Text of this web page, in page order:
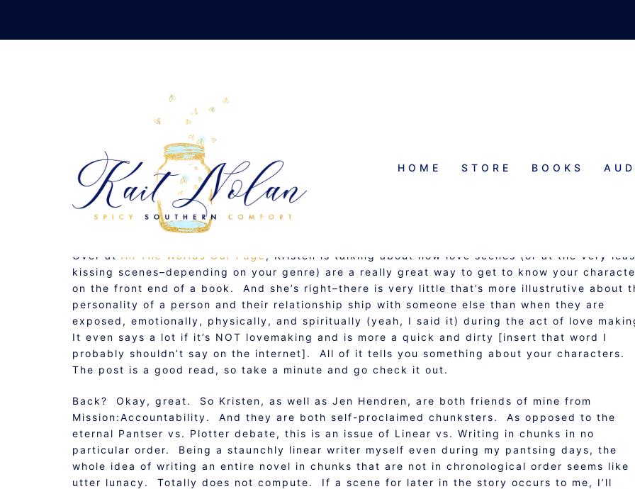
content
HOME STORE BOOKS
INDUCTIVE VS. DEDUCTIVE PLOTTING
NOVEMBER 4, 2009 MUSINGS
Over at All The Worlds Our Page , Kristen is talking about how love scenes (or at the very
kissing scenes–depending on your genre) are a really great way to get to know your
on the front end of a book. And she’s right–there is very little that’s more illustrutive about
personality of a person and their relationship ship with someone else than when they are
exposed, emotionally, physically, and spiritually (yeah, I said it) during the act of love
It even says a lot if it’s NOT lovemaking and is more a quick and dirty [insert that word I
probably shouldn’t say on the internet]. All of it tells you something about your characters.
The post is a good read, so take a minute and go check it out.
Back? Okay, great. So Kristen, as well as Jen Hendren, are both friends of mine from
Mission:Accountability. And they are both self-proclaimed chunksters. As opposed to the
eternal Pantser vs. Plotter debate, this is an issue of Linear vs. Writing in chunks in no
particular order. Being a staunchly linear writer myself even during my pantsing days, the
whole idea of writing an entire novel in chunks that are not in chronological order seems like
utter lunacy. Totally does not compute. If a scene for later in the story occurs to me, I’ll